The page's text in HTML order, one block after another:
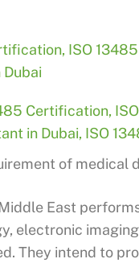
, ISO
Certification,
in Dubai, ISO
of medical
East
electronic
They intend to